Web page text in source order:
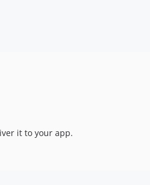
it to your app.